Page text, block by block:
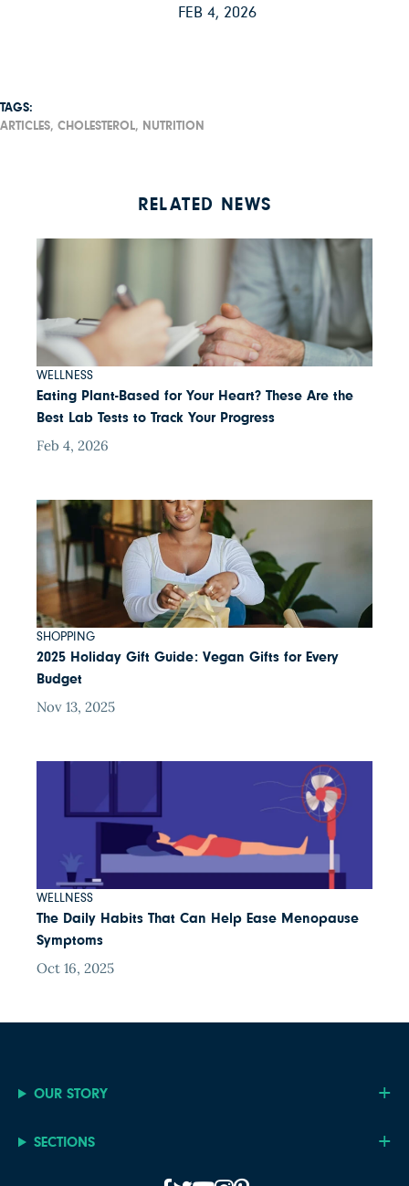
FEB 4, 2026
TAGS:
ARTICLES, CHOLESTEROL, NUTRITION
RELATED NEWS
WELLNESS
Eating Plant-Based for Your Heart? These Are the
Best Lab Tests to Track Your Progress
Feb 4, 2026
SHOPPING
2025 Holiday Gift Guide: Vegan Gifts for Every
Budget
Nov 13, 2025
WELLNESS
The Daily Habits That Can Help Ease Menopause
Symptoms
Oct 16, 2025
OUR STORY
SECTIONS